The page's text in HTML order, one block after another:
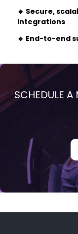
🔹 Secure,
integrations
🔹 End-to-end
SCHEDULE A